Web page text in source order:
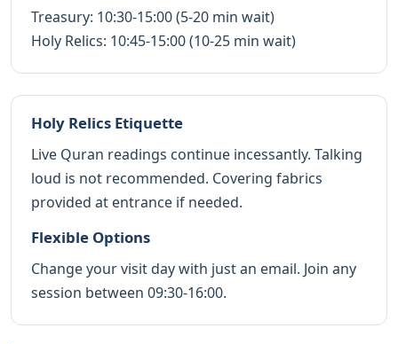
Treasury: 10:30-15:00 (5-20 min wait)
Holy Relics: 10:45-15:00 (10-25 min wait)
Holy Relics Etiquette
Live Quran readings continue incessantly. Talking
loud is not recommended. Covering fabrics
provided at entrance if needed.
Flexible Options
Change your visit day with just an email. Join any
session between 09:30-16:00.